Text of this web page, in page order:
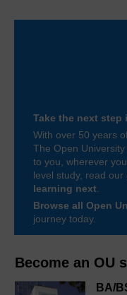
Become an OU
BA/
Take the next
With over 50 years
The Open
to you, wherever
level study, read our
learning next
Browse all Open
journey today.